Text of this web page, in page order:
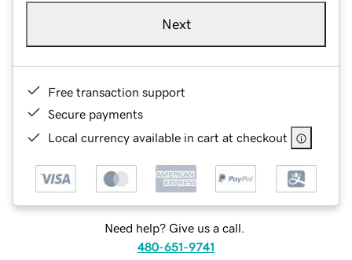
Next
Free transaction support
Secure payments
Local currency available in cart at checkout
Need help? Give us a call.
480-651-9741